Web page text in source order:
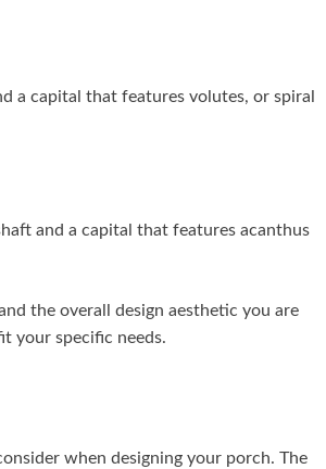
a capital that features volutes, or spiral
and a capital that features acanthus
the overall design aesthetic you are
your specific needs.
when designing your porch. The